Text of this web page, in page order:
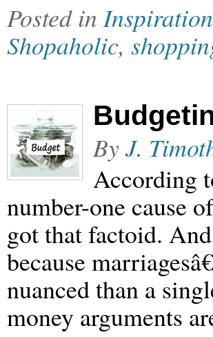
Posted inInspiration
Shopaholic,
ByJ.
According
number-one cause
got that factoid.
because
nuanced than a
money arguments